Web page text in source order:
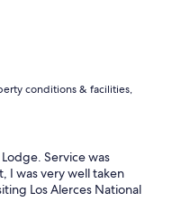
conditions & facilities,
Service was
I was very well taken
Los Alerces National